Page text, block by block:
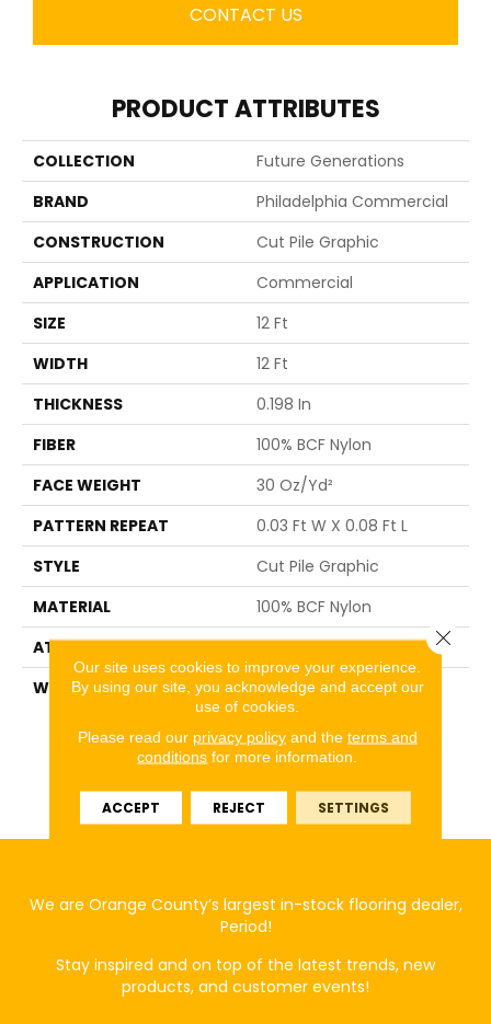
CONTACT US
PRODUCT ATTRIBUTES
COLLECTION
Future Generations
BRAND
Philadelphia Commercial
CONSTRUCTION
Cut Pile Graphic
APPLICATION
Commercial
SIZE
12 Ft
WIDTH
12 Ft
THICKNESS
0.198 In
FIBER
100% BCF Nylon
FACE WEIGHT
30 Oz/yd²
PATTERN REPEAT
0.03 Ft W X 0.08 Ft L
STYLE
Cut Pile Graphic
MATERIAL
100% BCF Nylon
ATTACHED PAD
Synthetic, ClassicBac®
WARRANTY
10 Year Commercial
Limited Warranty For
Classicbac Products,
Broadloom 10 Year
Warranty
We are Orange County’s largest in-stock flooring dealer,
Period!
Stay inspired and on top of the latest trends, new
products, and customer events!
Our site uses cookies to improve your experience.
By using our site, you acknowledge and accept our
use of cookies.
Please read our privacy policyand the terms and
conditions for more information.
ACCEPT REJECT SETTINGS
Close